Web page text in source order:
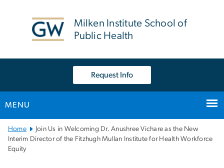
Milken Institute School of
Public Health
Request Info
MENU
Main
Bootstrap
Navigation
Home
Join Us in Welcoming Dr. Anushree Vichare as the New
Interim Director of the Fitzhugh Mullan Institute for Health Workforce
Equity